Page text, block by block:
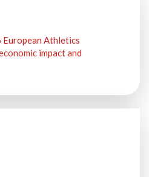
European Athletics
impact and